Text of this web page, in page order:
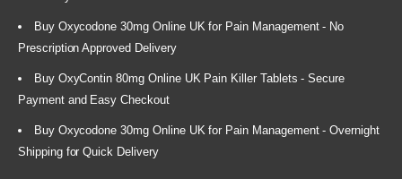
Buy Oxycodone 30mg Online UK for Pain Management - No
Prescription Approved Delivery
Buy OxyContin 80mg Online UK Pain Killer Tablets - Secure
Payment and Easy Checkout
Buy Oxycodone 30mg Online UK for Pain Management - Overnight
Shipping for Quick Delivery